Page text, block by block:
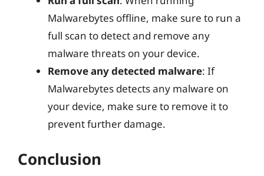
Malwarebytes offline, make sure to run a
full scan to detect and remove any
malware threats on your device.
Remove any detected malware: If
Malwarebytes detects any malware on
your device, make sure to remove it to
prevent further damage.
Conclusion